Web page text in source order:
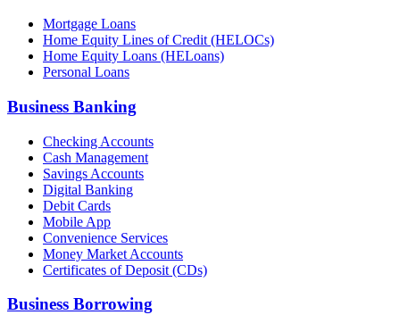
Mortgage Loans
Home Equity Lines of Credit (HELOCs)
Home Equity Loans (HELoans)
Personal Loans
Business Banking
Checking Accounts
Cash Management
Savings Accounts
Digital Banking
Debit Cards
Mobile App
Convenience Services
Money Market Accounts
Certificates of Deposit (CDs)
Business Borrowing